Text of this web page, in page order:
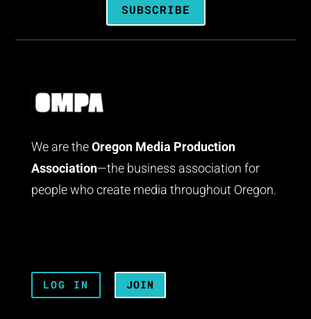
SUBSCRIBE
We are the Oregon Media Production
Association—the business association for
people who create media throughout Oregon.
LOG IN JOIN